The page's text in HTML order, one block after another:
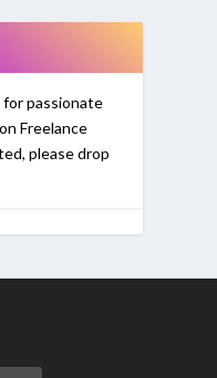
for passionate
Freelance
please drop